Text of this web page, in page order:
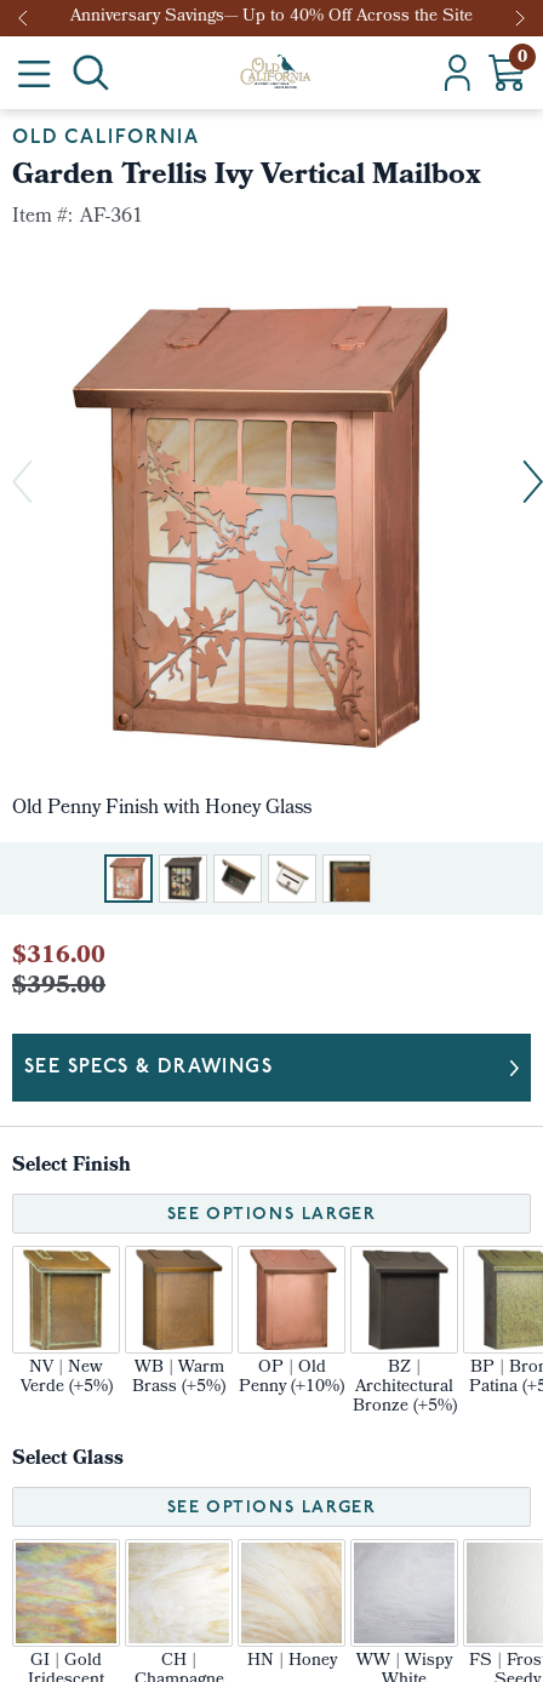
Anniversary Savings— Up to 40% Off Across the Site
0
OLD CALIFORNIA
Garden Trellis Ivy Vertical Mailbox
Item #: AF-361
Old Penny Finish with Honey Glass
$316.00
$395.00
SEE SPECS & DRAWINGS
Select Finish
SEE OPTIONS LARGER
NV | New
Verde (+5%)
WB | Warm
Brass (+5%)
OP | Old
Penny (+10%)
BZ |
Architectural
Bronze (+5%)
BP |
Patina
Select Glass
SEE OPTIONS LARGER
GI | Gold CH | HN | Honey WW | Wispy FS |